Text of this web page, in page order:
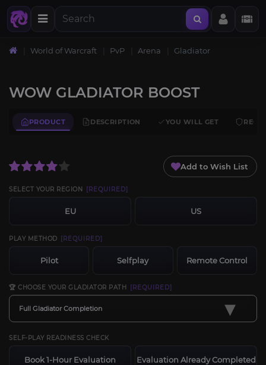
World of Warcraft PvP Arena Gladiator
WOW GLADIATOR BOOST
PRODUCT DESCRIPTION YOU WILL GET
Add to Wish List
SELECT YOUR REGION [REQUIRED]
EU US
PLAY METHOD [REQUIRED]
Pilot Selfplay Remote Control
🏆 CHOOSE YOUR GLADIATOR PATH [REQUIRED]
Full Gladiator Completion ▾
SELF-PLAY READINESS CHECK
Book 1-Hour Evaluation Evaluation Already Completed